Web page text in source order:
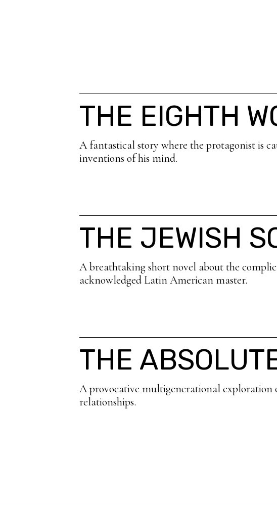
THE EIGHTH
A fantastical story where the protagonist is
inventions of his mind.
THE JEWISH
A breathtaking short novel about the
acknowledged Latin American master.
THE
A provocative multigenerational exploration
relationships.